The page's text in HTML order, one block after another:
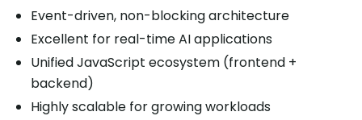
Event-driven, non-blocking architecture
Excellent for real-time AI applications
Unified JavaScript ecosystem (frontend +
backend)
Highly scalable for growing workloads